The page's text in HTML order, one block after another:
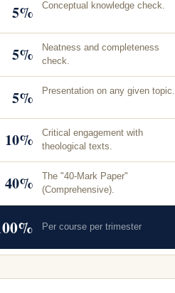
5% Conceptual knowledge check.
5%
Neatness and completeness
check.
5% Presentation on any given topic.
10%
Critical engagement with
theological texts.
40%
The "40-Mark Paper"
(Comprehensive).
Per course per trimester